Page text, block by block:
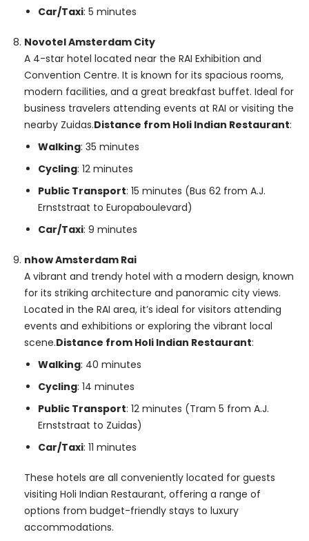
Car/Taxi: 5 minutes
Novotel Amsterdam City
A 4-star hotel located near the RAI Exhibition and
Convention Centre. It is known for its spacious rooms,
modern facilities, and a great breakfast buffet. Ideal for
business travelers attending events at RAI or visiting the
nearby Zuidas.Distance from Holi Indian Restaurant:
Walking: 35 minutes
Cycling: 12 minutes
Public Transport: 15 minutes (Bus 62 from A.J.
Ernststraat to Europaboulevard)
Car/Taxi: 9 minutes
nhow Amsterdam Rai
A vibrant and trendy hotel with a modern design, known
for its striking architecture and panoramic city views.
Located in the RAI area, it’s ideal for visitors attending
events and exhibitions or exploring the vibrant local
scene.Distance from Holi Indian Restaurant:
Walking: 40 minutes
Cycling: 14 minutes
Public Transport: 12 minutes (Tram 5 from A.J.
Ernststraat to Zuidas)
Car/Taxi: 11 minutes
These hotels are all conveniently located for guests
visiting Holi Indian Restaurant, offering a range of
options from budget-friendly stays to luxury
accommodations.